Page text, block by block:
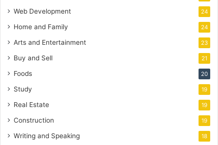
Web Development 24
Home and Family 24
Arts and Entertainment 23
Buy and Sell 21
Foods 20
Study 19
Real Estate 19
Construction 19
Writing and Speaking 18